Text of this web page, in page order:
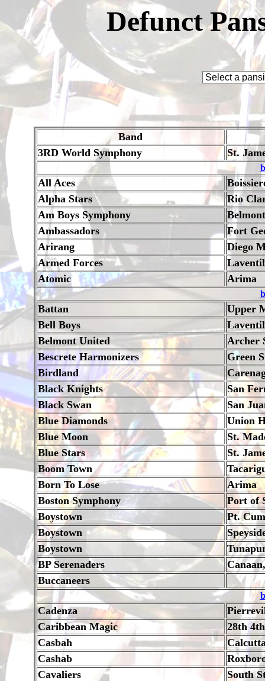
Defunct
Band
3RD World Symphony
St.
All Aces
Alpha Stars
Rio
Am Boys Symphony
Belmont
Ambassadors
Fort
Arirang
Diego
Armed Forces
Atomic
Arima
Battan
Upper
Bell Boys
Belmont United
Archer
Bescrete Harmonizers
Green
Birdland
Black Knights
San
Black Swan
San
Blue Diamonds
Union
Blue Moon
St.
Blue Stars
St.
Boom Town
Born To Lose
Arima
Boston Symphony
Port of
Boystown
Pt.
Boystown
Boystown
BP Serenaders
Buccaneers
Cadenza
Caribbean Magic
28th
Casbah
Cashab
Cavaliers
South